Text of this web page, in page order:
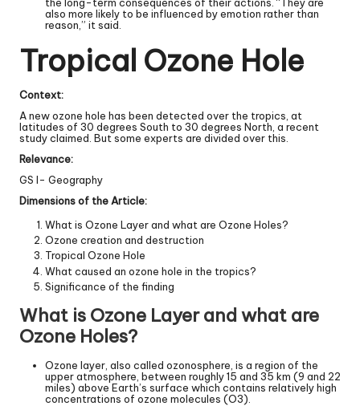
the long-term consequences of their actions. “They are
also more likely to be influenced by emotion rather than
reason,” it said.
Tropical Ozone Hole
Context:
A new ozone hole has been detected over the tropics, at
latitudes of 30 degrees South to 30 degrees North, a recent
study claimed. But some experts are divided over this.
Relevance:
GS I- Geography
Dimensions of the Article:
What is Ozone Layer and what are Ozone Holes?
Ozone creation and destruction
Tropical Ozone Hole
What caused an ozone hole in the tropics?
Significance of the finding
What is Ozone Layer and what are
Ozone Holes?
Ozone layer, also called ozonosphere, is a region of the
upper atmosphere, between roughly 15 and 35 km (9 and 22
miles) above Earth’s surface which contains relatively high
concentrations of ozone molecules (O3).